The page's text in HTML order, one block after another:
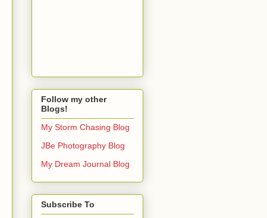
Follow my other
Blogs!
My Storm Chasing Blog
JBe Photography Blog
My Dream Journal Blog
Subscribe To